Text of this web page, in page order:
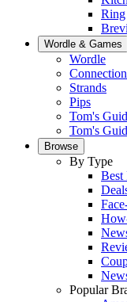
Ring
Wordle & Games
Wordle
Strands
Pips
Tom's
Tom's
Browse
By Type
Best
Popular